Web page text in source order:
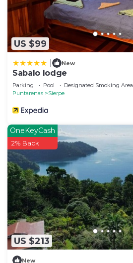
US $99
New
Sabalo lodge
Parking Pool
Designated Smoking Area
Puntarenas
Sierpe
US $213
OneKeyCash
2% Back
New